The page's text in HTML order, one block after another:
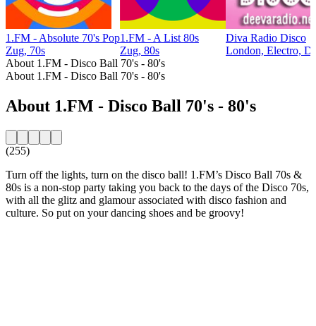
1.FM - Absolute 70's Pop
Zug, 70s
1.FM - A List 80s
Zug, 80s
Diva Radio Disco
London, Electro,
About 1.FM - Disco Ball 70's - 80's
About 1.FM - Disco Ball 70's - 80's
About 1.FM - Disco Ball 70's - 80's
(255)
Turn off the lights, turn on the disco ball! 1.FM’s Disco Ball 70s &
80s is a non-stop party taking you back to the days of the Disco 70s,
with all the glitz and glamour associated with disco fashion and
culture. So put on your dancing shoes and be groovy!